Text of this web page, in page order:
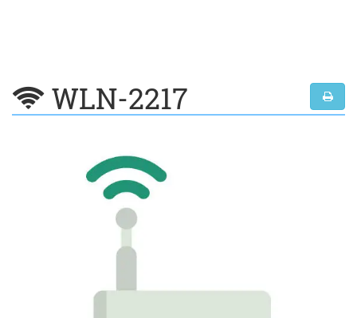
WLN-2217